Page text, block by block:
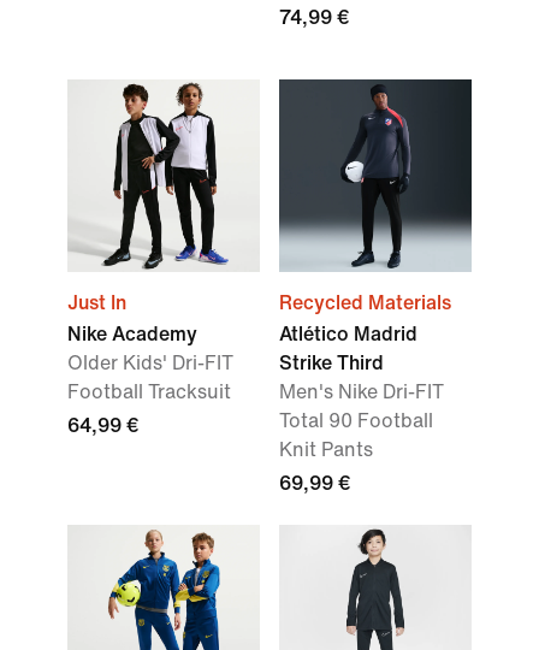
74,99 €
Just In
Nike Academy
Older Kids' Dri-FIT
Football Tracksuit
64,99 €
Recycled Materials
Atlético Madrid
Strike Third
Men's Nike Dri-FIT
Total 90 Football
Knit Pants
69,99 €